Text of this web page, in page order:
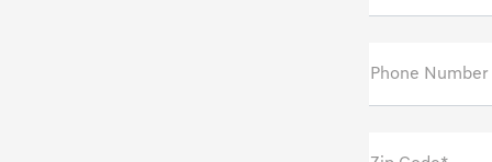
Phone Number